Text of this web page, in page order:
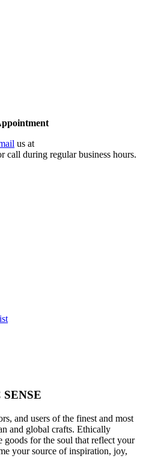
us at
call during regular business hours.
and users of the finest and most
and global crafts. Ethically
goods for the soul that reflect your
your source of inspiration, joy,